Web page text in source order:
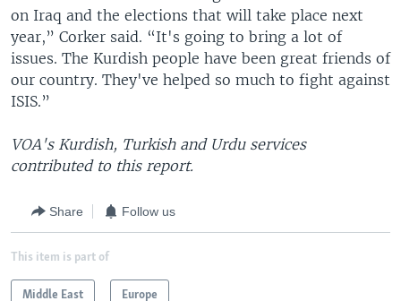
on Iraq and the elections that will take place next
year,” Corker said. “It's going to bring a lot of
issues. The Kurdish people have been great friends of
our country. They've helped so much to fight against
ISIS.”
VOA's Kurdish, Turkish and Urdu services
contributed to this report.
Share Follow us
This item is part of
Middle East Europe